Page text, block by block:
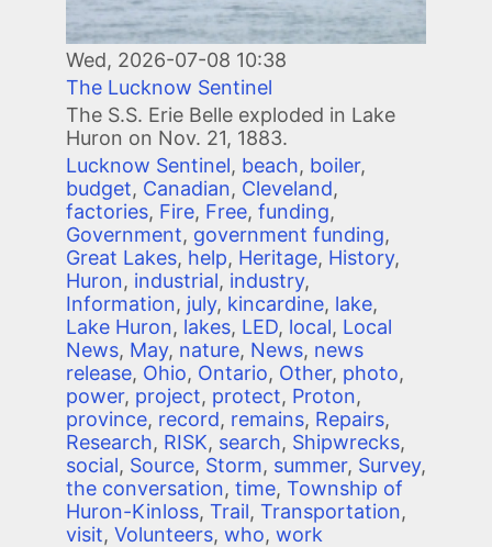
Wed, 2026-07-08 10:38
The Lucknow Sentinel
The S.S. Erie Belle exploded in Lake
Huron on Nov. 21, 1883.
Lucknow Sentinel, beach, boiler,
budget, Canadian, Cleveland,
factories, Fire, Free, funding,
Government, government funding,
Great Lakes, help, Heritage, History,
Huron, industrial, industry,
Information, july, kincardine, lake,
Lake Huron, lakes, LED, local, Local
News, May, nature, News, news
release, Ohio, Ontario, Other, photo,
power, project, protect, Proton,
province, record, remains, Repairs,
Research, RISK, search, Shipwrecks,
social, Source, Storm, summer, Survey,
the conversation, time, Township of
Huron-Kinloss, Trail, Transportation,
visit, Volunteers, who, work